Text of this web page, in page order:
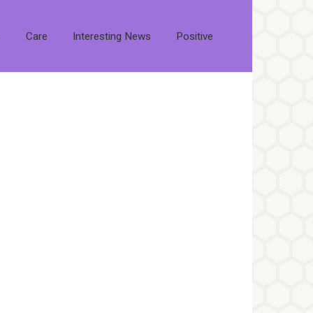
Care Interesting News Positive